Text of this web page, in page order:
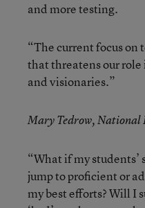
and more testing.
“The current focus on
that threatens our
and visionaries.”
Mary Tedrow, National
“What if my students’
jump to proficient or
my best efforts? Will I